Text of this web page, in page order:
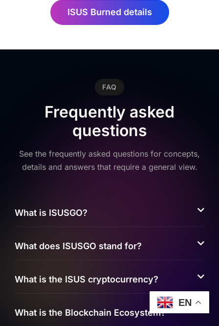
ISUS Burned details
FAQ
Frequently asked
questions
See the frequently asked questions for concepts,
details and answers that require a general view.
What is ISUSGO?
What does ISUSGO stand for?
What is the ISUS cryptocurrency?
What is the Blockchain Ecosystem?
EN